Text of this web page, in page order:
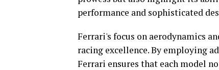
performance and sophisticated
Ferrari's focus on aerodynamics
racing excellence. By employing
Ferrari ensures that each model